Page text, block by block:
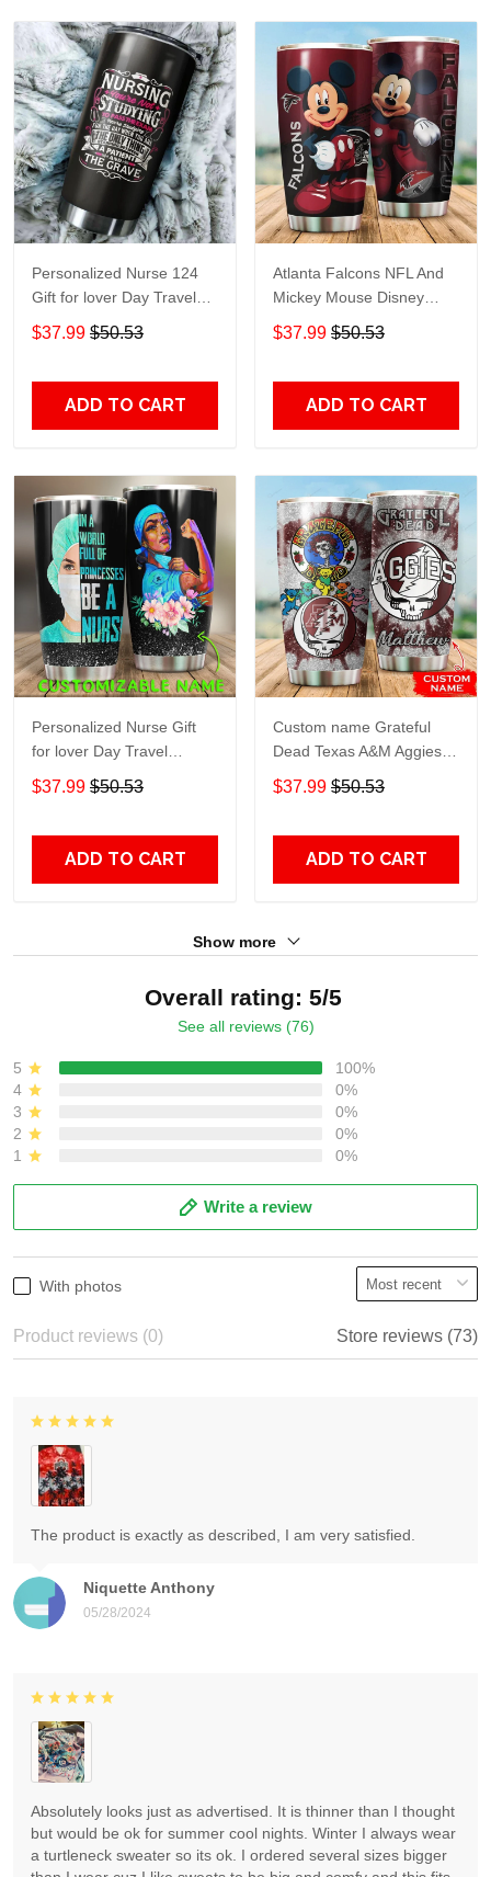
Personalized Nurse 124
Gift for lover Day Travel
Tumbler All Over Print size
20oz - 30oz
$37.99 $50.53
ADD TO CART
Atlanta Falcons NFL And
Mickey Mouse Disney
football Teams big logo
Gift for fan Travel Tumbler
$37.99 $50.53
ADD TO CART
Personalized Nurse Gift
for lover Day Travel
Tumbler All Over Print size
20oz - 30oz
$37.99 $50.53
ADD TO CART
Custom name Grateful
Dead Texas A&M Aggies
football NCAAF teams gift
For Lovers Travel Tumbler
$37.99 $50.53
ADD TO CART
Show more
Overall rating: 5/5
See all reviews (76)
5
100%
4
0%
3
0%
2
0%
1
0%
Write a review
With photos
Product reviews (0) Store reviews (73)
Niquette Anthony
05/28/2024
The product is exactly as described, I am very satisfied.
Absolutely looks just as advertised. It is thinner than I thought
but would be ok for summer cool nights. Winter I always wear
a turtleneck sweater so its ok. I ordered several sizes bigger